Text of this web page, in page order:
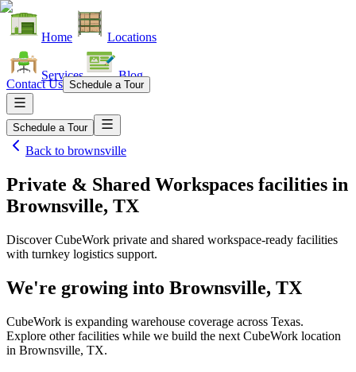
Home Locations
Services Blog
Contact Us Schedule a Tour
Schedule a Tour
Back to brownsville
Private & Shared Workspaces facilities in
Brownsville, TX
Discover CubeWork private and shared workspace-ready facilities
with turnkey logistics support.
We're growing into Brownsville, TX
CubeWork is expanding warehouse coverage across Texas.
Explore other facilities while we build the next CubeWork location
in Brownsville, TX.